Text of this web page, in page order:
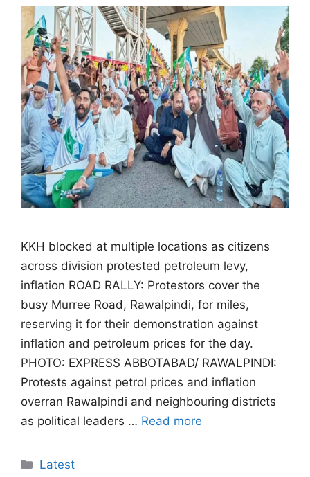
KKH blocked at multiple locations as citizens
across division protested petroleum levy,
inflation ROAD RALLY: Protestors cover the
busy Murree Road, Rawalpindi, for miles,
reserving it for their demonstration against
inflation and petroleum prices for the day.
PHOTO: EXPRESS ABBOTABAD/ RAWALPINDI:
Protests against petrol prices and inflation
overran Rawalpindi and neighbouring districts
as political leaders … Read more
Categories
Latest